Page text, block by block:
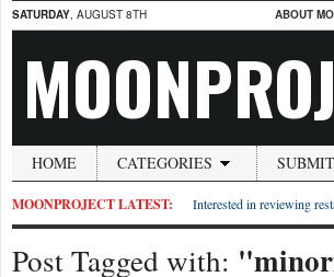
SATURDAY, AUGUST 8TH ABOUT
HOME CATEGORIES
MOONPROJECT LATEST: Interested in reviewing
Post Tagged with: